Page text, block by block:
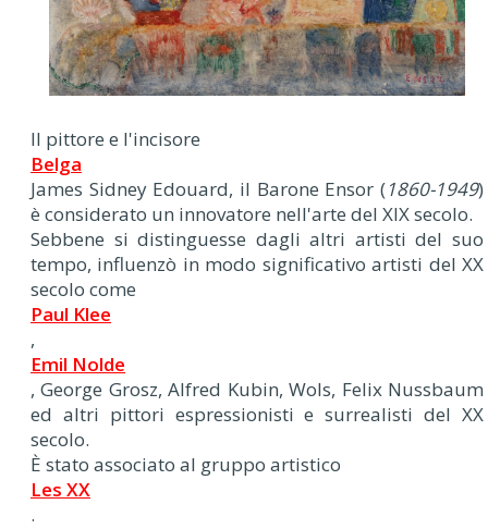
Il pittore e l'incisore
Belga
James Sidney Edouard, il Barone Ensor (1860-1949)
è considerato un innovatore nell'arte del XIX secolo.
Sebbene si distinguesse dagli altri artisti del suo
tempo, influenzò in modo significativo artisti del XX
secolo come
Paul Klee
,
Emil Nolde
, George Grosz, Alfred Kubin, Wols, Felix Nussbaum
ed altri pittori espressionisti e surrealisti del XX
secolo.
È stato associato al gruppo artistico
Les XX
.